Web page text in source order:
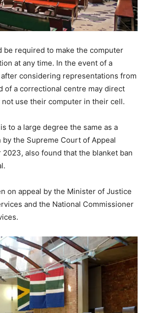
be required to make the computer
at any time. In the event of a
considering representations from
of a correctional centre may direct
not use their computer in their cell.
to a large degree the same as a
the Supreme Court of Appeal
also found that the blanket ban
on appeal by the Minister of Justice
and the National Commissioner